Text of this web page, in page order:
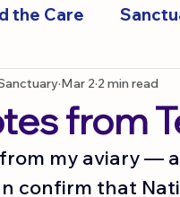
the Care
from
Mar 2 2 min read
my aviary —
confirm that